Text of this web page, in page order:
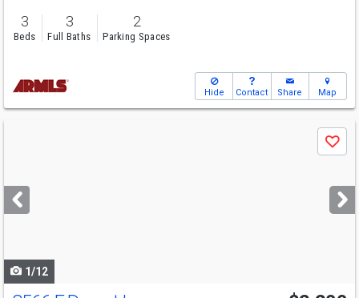
3
Beds
3
Full Baths
2
Parking Spaces
Hide Contact Share Map
next
buttons
Save
1/12